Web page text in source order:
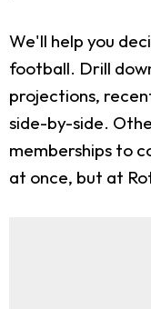
We'll help you
football. Drill
projections,
side-by-side.
memberships to
at once, but at